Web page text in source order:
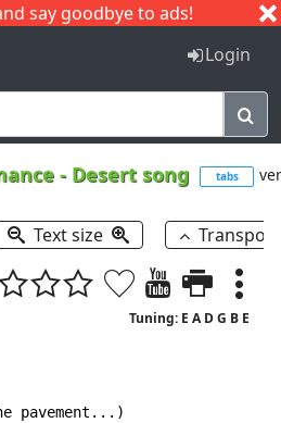
say goodbye to ads!
I J
Login
- Desert song tabs
Text size
Tuning: E A D G B E
pavement...)